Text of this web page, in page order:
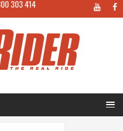
303 414